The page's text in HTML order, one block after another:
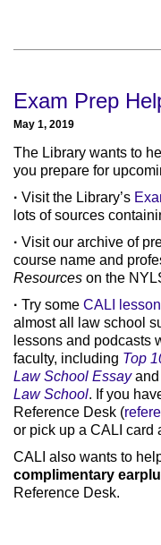
Exam Prep
May 1, 2019
The Library wants to
you prepare for
· Visit the Library’s
lots of sources
· Visit our archive of
course name and
Resources on the
· Try some CALI
almost all law school
lessons and podcasts
faculty, including Top
Law School Essayand
Law School. If you
Reference Desk (
or pick up a CALI card
CALI also wants to
complimentary
Reference Desk.